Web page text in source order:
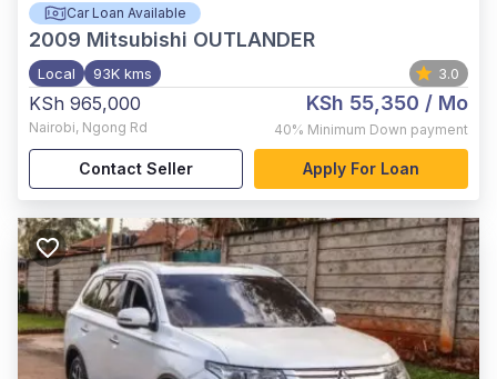
Car Loan Available
2009 Mitsubishi OUTLANDER
Local 93K kms 3.0
KSh 965,000
Nairobi, Ngong Rd
KSh 55,350 / Mo
40% Minimum Down payment
Contact Seller Apply For Loan